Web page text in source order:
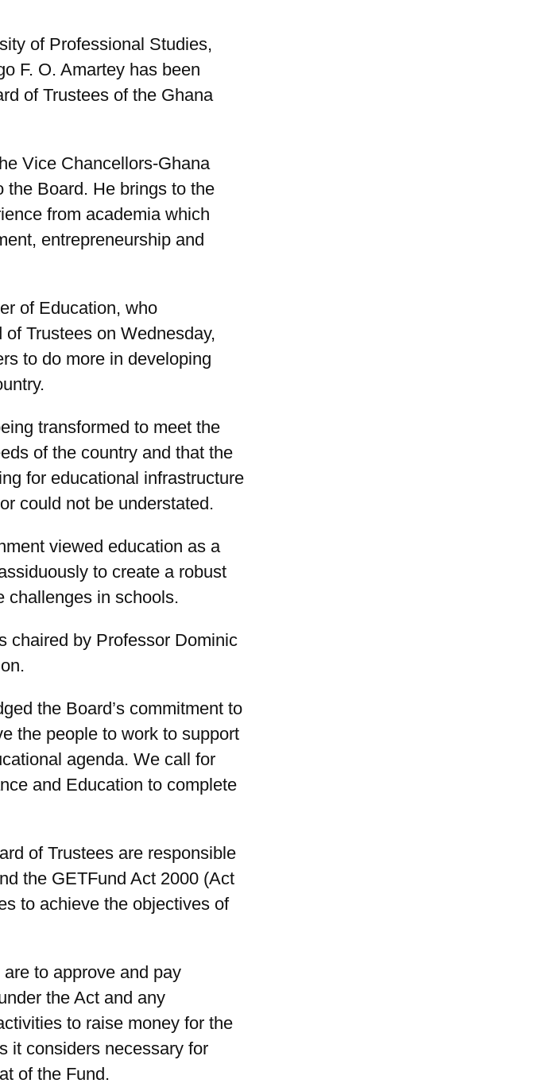
of Professional Studies,
F. O. Amartey has been
of Trustees of the Ghana
Vice Chancellors-Ghana
the Board. He brings to the
from academia which
entrepreneurship and
of Education, who
Trustees on Wednesday,
to do more in developing
transformed to meet the
of the country and that the
for educational infrastructure
could not be understated.
viewed education as a
to create a robust
challenges in schools.
chaired by Professor Dominic
the Board’s commitment to
the people to work to support
agenda. We call for
and Education to complete
of Trustees are responsible
the GETFund Act 2000 (Act
to achieve the objectives of
to approve and pay
the Act and any
to raise money for the
it considers necessary for
of the Fund.